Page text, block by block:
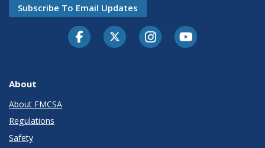
Subscribe To Email Updates
FacebookTwitter-XInstagramYoutube
About
About FMCSA
Regulations
Safety